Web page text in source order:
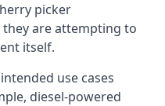
picker
are attempting to
itself.
use cases
diesel-powered